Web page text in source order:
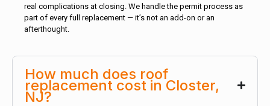
real complications at closing. We handle the permit process as
part of every full replacement — it’s not an add-on or an
afterthought.
How much does roof
replacement cost in Closter,
NJ?